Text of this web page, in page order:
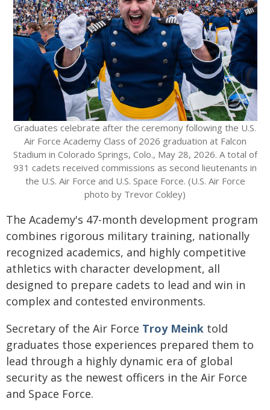
Graduates celebrate after the ceremony following the U.S.
Air Force Academy Class of 2026 graduation at Falcon
Stadium in Colorado Springs, Colo., May 28, 2026. A total of
931 cadets received commissions as second lieutenants in
the U.S. Air Force and U.S. Space Force. (U.S. Air Force
photo by Trevor Cokley)
The Academy's 47-month development program
combines rigorous military training, nationally
recognized academics, and highly competitive
athletics with character development, all
designed to prepare cadets to lead and win in
complex and contested environments.
Secretary of the Air Force Troy Meink told
graduates those experiences prepared them to
lead through a highly dynamic era of global
security as the newest officers in the Air Force
and Space Force.